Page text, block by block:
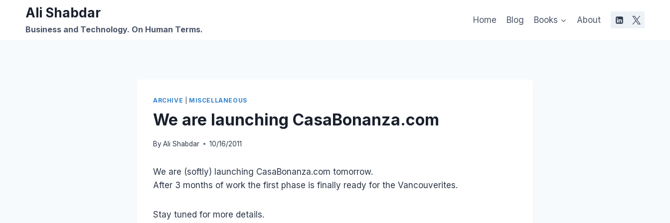
content
Ali Shabdar
Business and Technology. On Human Terms.
Home Blog Books About
ARCHIVE MISCELLANEOUS
We are launching CasaBonanza.com
By Ali Shabdar 10/16/2011
We are (softly) launching CasaBonanza.com tomorrow.
After 3 months of work the first phase is finally ready for the Vancouverites.
Stay tuned for more details.